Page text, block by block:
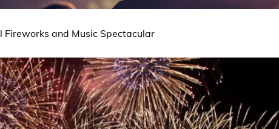
Fireworks and Music Spectacular